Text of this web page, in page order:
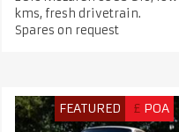
kms, fresh drivetrain.
Spares on request
FEATURED £ POA